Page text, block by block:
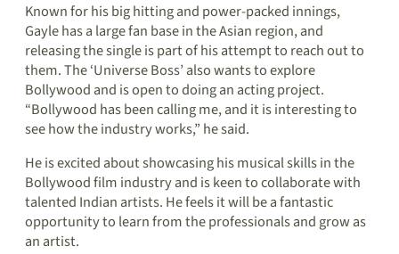
Known for his big hitting and power-packed innings,
Gayle has a large fan base in the Asian region, and
releasing the single is part of his attempt to reach out to
them. The ‘Universe Boss’ also wants to explore
Bollywood and is open to doing an acting project.
“Bollywood has been calling me, and it is interesting to
see how the industry works,” he said.
He is excited about showcasing his musical skills in the
Bollywood film industry and is keen to collaborate with
talented Indian artists. He feels it will be a fantastic
opportunity to learn from the professionals and grow as
an artist.